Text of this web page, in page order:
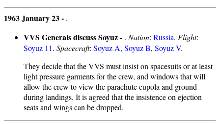
1963 January 23 - .
VVS Generals discuss Soyuz- . Nation: Russia. Flight:
Soyuz 11. Spacecraft: Soyuz A, Soyuz B, Soyuz V.
They decide that the VVS must insist on spacesuits or at least
light pressure garments for the crew, and windows that will
allow the crew to view the parachute cupola and ground
during landings. It is agreed that the insistence on ejection
seats and wings can be dropped.